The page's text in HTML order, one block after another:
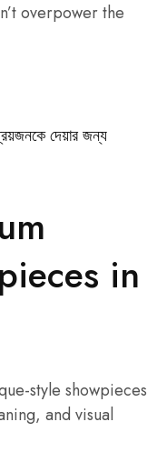
overpower the
দেয়ার জন্য
in
style showpieces
and visual